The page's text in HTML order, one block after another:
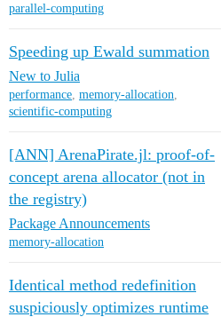
parallel-computing
Speeding up Ewald summation
New to Julia
performance, memory-allocation,
scientific-computing
[ANN] ArenaPirate.jl: proof-of-
concept arena allocator (not in
the registry)
Package Announcements
memory-allocation
Identical method redefinition
suspiciously optimizes runtime